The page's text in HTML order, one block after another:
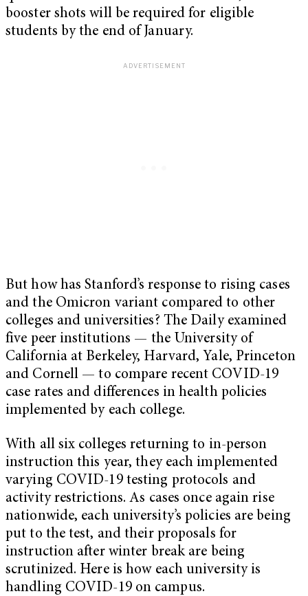
booster shots will be required for eligible
students by the end of January.
But how has Stanford’s response to rising cases
and the Omicron variant compared to other
colleges and universities? The Daily examined
five peer institutions — the University of
California at Berkeley, Harvard, Yale, Princeton
and Cornell — to compare recent COVID-19
case rates and differences in health policies
implemented by each college.
With all six colleges returning to in-person
instruction this year, they each implemented
varying COVID-19 testing protocols and
activity restrictions. As cases once again rise
nationwide, each university’s policies are being
put to the test, and their proposals for
instruction after winter break are being
scrutinized. Here is how each university is
handling COVID-19 on campus.